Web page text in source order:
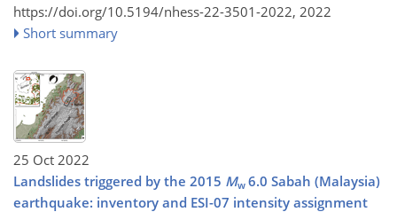
https://doi.org/10.5194/nhess-22-3501-2022, 2022
Short summary
25 Oct 2022
Landslides triggered by the 2015 Mw 6.0 Sabah (Malaysia)
earthquake: inventory and ESI-07 intensity assignment